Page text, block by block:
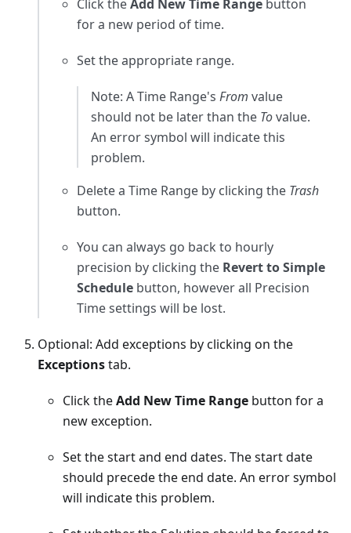
Click theAdd New Time Range button
for a new period of time.
Set the appropriate range.
Note: A Time Range's From value
should not be later than the Tovalue.
An error symbol will indicate this
problem.
Delete a Time Range by clicking the Trash
button.
You can always go back to hourly
precision by clicking the Revert to Simple
Schedule button, however all Precision
Time settings will be lost.
Optional: Add exceptions by clicking on the
Exceptionstab.
Click theAdd New Time Range button for a
new exception.
Set the start and end dates. The start date
should precede the end date. An error symbol
will indicate this problem.